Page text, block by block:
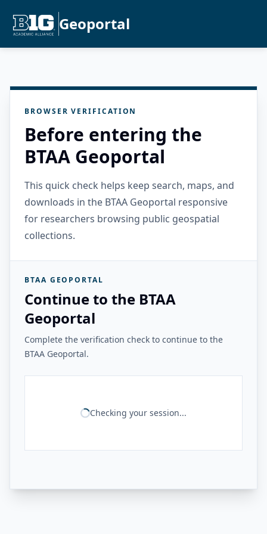
Geoportal
BROWSER VERIFICATION
Before entering the
BTAA Geoportal
This quick check helps keep search, maps, and
downloads in the BTAA Geoportal responsive
for researchers browsing public geospatial
collections.
BTAA GEOPORTAL
Continue to the BTAA
Geoportal
Complete the verification check to continue to the
BTAA Geoportal.
Checking your session...